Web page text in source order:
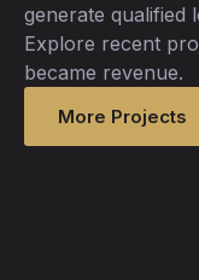
generate qualified
Explore recent
became revenue.
More Projects